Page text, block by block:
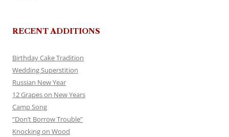
RECENT ADDITIONS
Birthday Cake Tradition
Wedding Superstition
Russian New Year
12 Grapes on New Years
Camp Song
“Don’t Borrow Trouble”
Knocking on Wood